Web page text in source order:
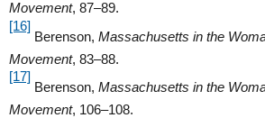
Movement, 87–89.
[16]
Berenson, Massachusetts in the
Movement, 83–88.
[17]
Berenson, Massachusetts in the
Movement, 106–108.